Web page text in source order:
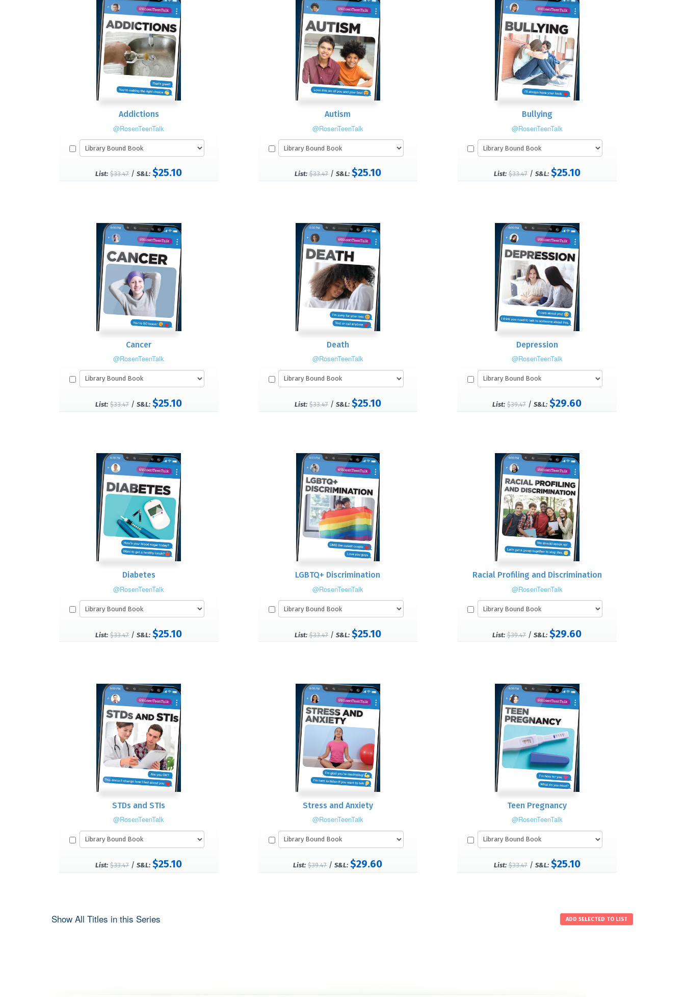
Addictions
@RosenTeenTalk
List: $33.47/S&L: $25.10
Autism
@RosenTeenTalk
List: $33.47/ S&L: $25.10
Bullying
@RosenTeenTalk
List: $33.47/ S&L: $25.10
Cancer
@RosenTeenTalk
List: $33.47/S&L: $25.10
Death
@RosenTeenTalk
List: $33.47/ S&L: $25.10
Depression
@RosenTeenTalk
List: $39.47 /S&L: $29.60
Diabetes
@RosenTeenTalk
List: $33.47/S&L: $25.10
LGBTQ+ Discrimination
@RosenTeenTalk
List: $33.47/ S&L: $25.10
Racial Profiling and Discrimination
@RosenTeenTalk
List: $39.47 /S&L: $29.60
STDs and STIs
@RosenTeenTalk
List: $33.47/S&L: $25.10
Stress and Anxiety
@RosenTeenTalk
List: $39.47/S&L: $29.60
Teen Pregnancy
@RosenTeenTalk
List: $33.47/ S&L: $25.10
Show All Titles in this Series